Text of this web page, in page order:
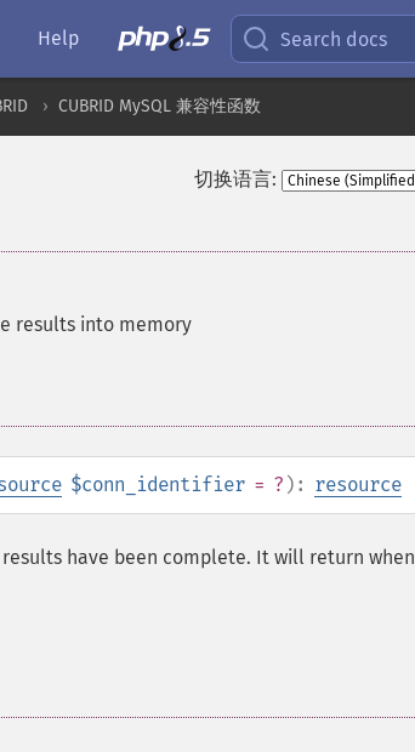
Help Search docs
CUBRID MySQL 兼容性函数
切换语言:
results into memory
$conn_identifier = ? ): resource
have been complete. It will return when